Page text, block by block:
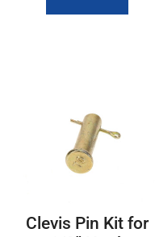
Clevis Pin Kit for